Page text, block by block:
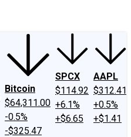
Bitcoin
$64,311.00
-0.5%
-$325.47
SPCX
$114.92
+6.1%
+$6.65
AAPL
$312.41
+0.5%
+$1.41